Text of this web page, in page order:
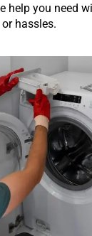
help you need
or hassles.